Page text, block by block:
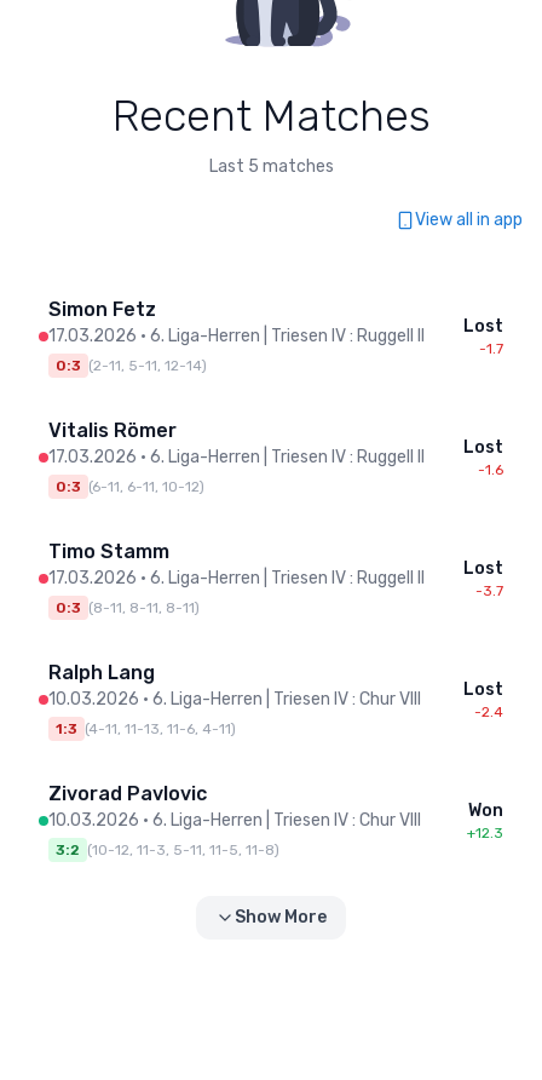
Recent Matches
Last 5 matches
View all in app
Simon Fetz
17.03.2026 • 6. Liga-Herren | Triesen IV : Ruggell II
0:3 (2-11, 5-11, 12-14)
Lost
-1.7
Vitalis Römer
17.03.2026 • 6. Liga-Herren | Triesen IV : Ruggell II
0:3 (6-11, 6-11, 10-12)
Lost
-1.6
Timo Stamm
17.03.2026 • 6. Liga-Herren | Triesen IV : Ruggell II
0:3 (8-11, 8-11, 8-11)
Lost
-3.7
Ralph Lang
10.03.2026 • 6. Liga-Herren | Triesen IV : Chur VIII
1:3 (4-11, 11-13, 11-6, 4-11)
Lost
-2.4
Zivorad Pavlovic
10.03.2026 • 6. Liga-Herren | Triesen IV : Chur VIII
3:2 (10-12, 11-3, 5-11, 11-5, 11-8)
Won
+12.3
Show More